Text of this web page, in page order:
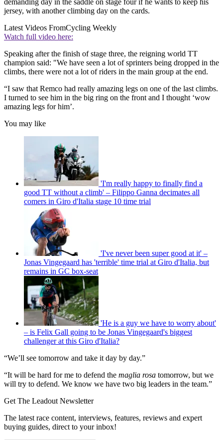
jersey, with another climbing day on the cards.
Latest Videos FromCycling Weekly
Watch full video here:
Speaking after the finish of stage three, the reigning world TT
champion said: "We have seen a lot of sprinters being dropped in the
climbs, there were not a lot of riders in the main group at the end.
“I saw that Remco had really amazing legs on one of the last climbs.
I turned to see him in the big ring on the front and I thought ‘wow
amazing legs for him’.
You may like
'I'm really happy to finally find a
good TT without a climb' – Filippo Ganna decimates all
comers in Giro d'Italia stage 10 time trial
'I've never been super good at it' –
Jonas Vingegaard has 'terrible' time trial at Giro d'Italia, but
remains in GC box-seat
'He is a guy we have to worry about'
– is Felix Gall going to be Jonas Vingegaard's biggest
challenger at this Giro d'Italia?
“We’ll see tomorrow and take it day by day.”
“It will be hard for me to defend the maglia rosa tomorrow, but we
will try to defend. We know we have two big leaders in the team.”
Get The Leadout Newsletter
The latest race content, interviews, features, reviews and expert
buying guides, direct to your inbox!